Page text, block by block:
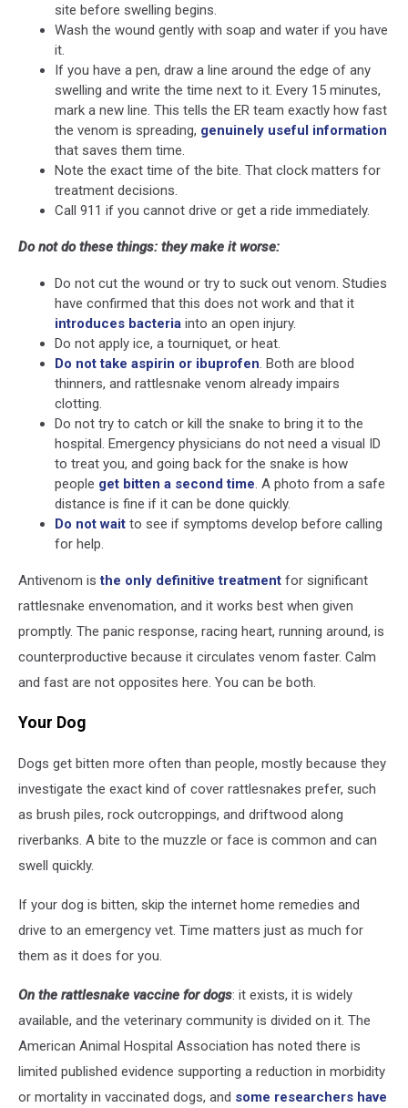
site before swelling begins.
Wash the wound gently with soap and water if you have
it.
If you have a pen, draw a line around the edge of any
swelling and write the time next to it. Every 15 minutes,
mark a new line. This tells the ER team exactly how fast
the venom is spreading, genuinely useful information
that saves them time.
Note the exact time of the bite. That clock matters for
treatment decisions.
Call 911 if you cannot drive or get a ride immediately.
Do not do these things: they make it worse:
Do not cut the wound or try to suck out venom. Studies
have confirmed that this does not work and that it
introduces bacteria into an open injury.
Do not apply ice, a tourniquet, or heat.
Do not take aspirin or ibuprofen. Both are blood
thinners, and rattlesnake venom already impairs
clotting.
Do not try to catch or kill the snake to bring it to the
hospital. Emergency physicians do not need a visual ID
to treat you, and going back for the snake is how
people get bitten a second time. A photo from a safe
distance is fine if it can be done quickly.
Do not wait to see if symptoms develop before calling
for help.
Antivenom isthe only definitive treatment for significant
rattlesnake envenomation, and it works best when given
promptly. The panic response, racing heart, running around, is
counterproductive because it circulates venom faster. Calm
and fast are not opposites here. You can be both.
Your Dog
Dogs get bitten more often than people, mostly because they
investigate the exact kind of cover rattlesnakes prefer, such
as brush piles, rock outcroppings, and driftwood along
riverbanks. A bite to the muzzle or face is common and can
swell quickly.
If your dog is bitten, skip the internet home remedies and
drive to an emergency vet. Time matters just as much for
them as it does for you.
On the rattlesnake vaccine for dogs: it exists, it is widely
available, and the veterinary community is divided on it. The
American Animal Hospital Association has noted there is
limited published evidence supporting a reduction in morbidity
or mortality in vaccinated dogs, and some researchers have